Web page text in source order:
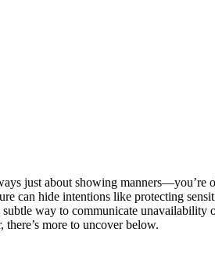
just about showing manners—you’re
can hide intentions like protecting
subtle way to communicate unavailability
more to uncover below.